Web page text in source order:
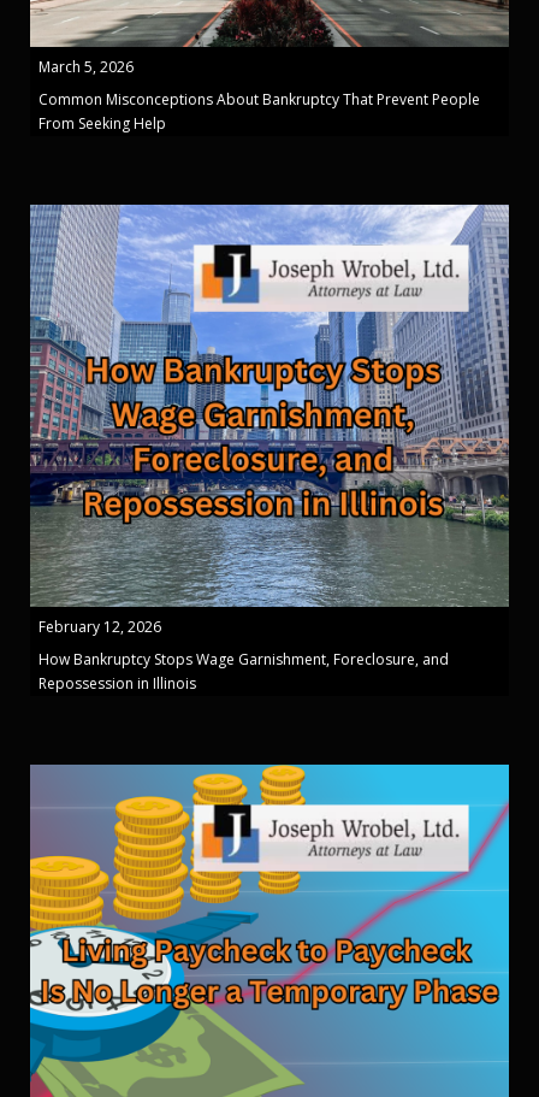
March 5, 2026
Common Misconceptions About Bankruptcy That Prevent People
From Seeking Help
February 12, 2026
How Bankruptcy Stops Wage Garnishment, Foreclosure, and
Repossession in Illinois